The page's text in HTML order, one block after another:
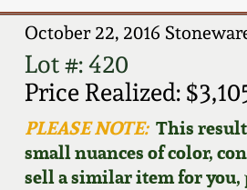
October 22, 2016
Lot #: 420
Price Realized:
PLEASE NOTE:This result
small nuances of color,
sell a similar item for you,